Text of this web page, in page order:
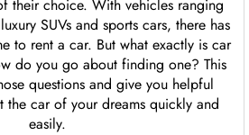
their choice. With vehicles ranging
SUVs and sports cars, there has
to rent a car. But what exactly is car
do you go about finding one? This
questions and give you helpful
car of your dreams quickly and
easily.